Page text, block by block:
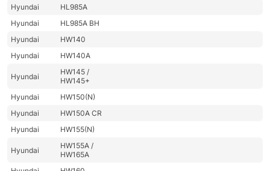
Hyundai
HL985A
Hyundai
HL985A BH
Hyundai
HW140
Hyundai
HW140A
Hyundai
HW145 /
HW145+
Hyundai
HW150(N)
Hyundai
HW150A CR
Hyundai
HW155(N)
Hyundai
HW155A /
HW165A